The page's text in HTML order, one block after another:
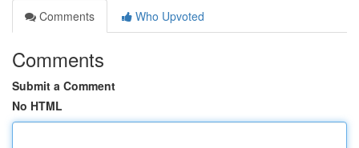
Comments
Who Upvoted
Comments
Submit a Comment
No HTML